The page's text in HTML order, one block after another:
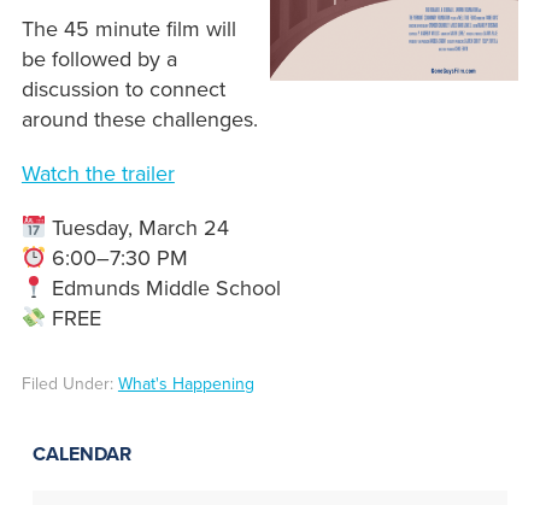
The 45 minute film will
be followed by a
discussion to connect
around these challenges.
Watch the trailer
Tuesday, March 24
6:00–7:30 PM
Edmunds Middle School
FREE
Filed Under: What's Happening
CALENDAR